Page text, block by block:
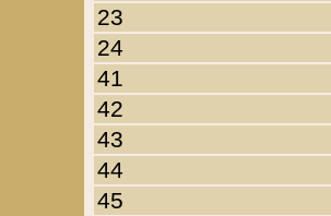
23
24
41
42
43
44
45